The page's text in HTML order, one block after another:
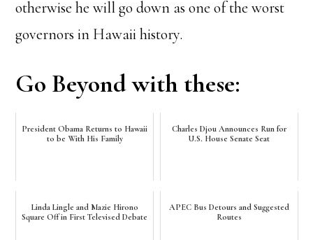
otherwise he will go down as one of the worst
governors in Hawaii history.
Go Beyond with these:
President Obama Returns to Hawaii
to be With His Family
Charles Djou Announces Run for
U.S. House Senate Seat
Linda Lingle and Mazie Hirono
Square Off in First Televised Debate
APEC Bus Detours and Suggested
Routes